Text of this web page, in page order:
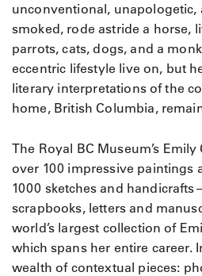
unconventional, unapologetic,
smoked, rode astride a horse,
parrots, cats, dogs, and a
eccentric lifestyle live on, but
literary interpretations of the
home, British Columbia,
The Royal BC Museum’s
over 100 impressive paintings
1000 sketches and
scrapbooks, letters and
world’s largest collection of
which spans her entire career.
wealth of contextual pieces: